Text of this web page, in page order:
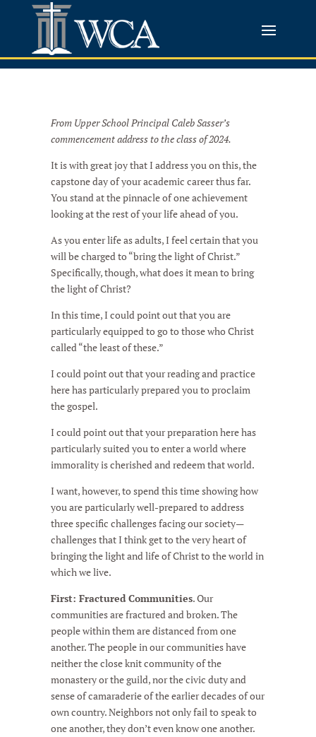
From Upper School Principal Caleb Sasser’s
commencement address to the class of 2024.
It is with great joy that I address you on this, the
capstone day of your academic career thus far.
You stand at the pinnacle of one achievement
looking at the rest of your life ahead of you.
As you enter life as adults, I feel certain that you
will be charged to “bring the light of Christ.”
Specifically, though, what does it mean to bring
the light of Christ?
In this time, I could point out that you are
particularly equipped to go to those who Christ
called “the least of these.”
I could point out that your reading and practice
here has particularly prepared you to proclaim
the gospel.
I could point out that your preparation here has
particularly suited you to enter a world where
immorality is cherished and redeem that world.
I want, however, to spend this time showing how
you are particularly well-prepared to address
three specific challenges facing our society—
challenges that I think get to the very heart of
bringing the light and life of Christ to the world in
which we live.
First: Fractured Communities. Our
communities are fractured and broken. The
people within them are distanced from one
another. The people in our communities have
neither the close knit community of the
monastery or the guild, nor the civic duty and
sense of camaraderie of the earlier decades of our
own country. Neighbors not only fail to speak to
one another, they don’t even know one another.